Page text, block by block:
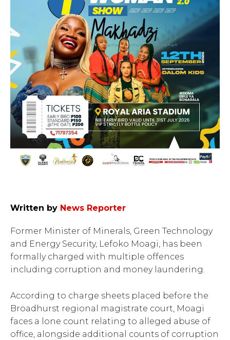
Written by News Reporter
Former Minister of Minerals, Green Technology
and Energy Security, Lefoko Moagi, has been
formally charged with multiple offences
including corruption and money laundering.
According to charge sheets placed before the
Broadhurst regional magistrate court, Moagi
faces a lone count relating to alleged abuse of
office, alongside additional counts of corruption